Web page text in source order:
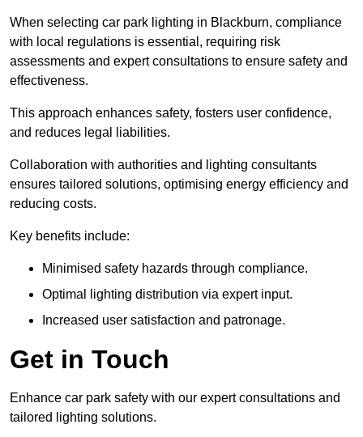
When selecting car park lighting in Blackburn, compliance
with local regulations is essential, requiring risk
assessments and expert consultations to ensure safety and
effectiveness.
This approach enhances safety, fosters user confidence,
and reduces legal liabilities.
Collaboration with authorities and lighting consultants
ensures tailored solutions, optimising energy efficiency and
reducing costs.
Key benefits include:
Minimised safety hazards through compliance.
Optimal lighting distribution via expert input.
Increased user satisfaction and patronage.
Get in Touch
Enhance car park safety with our expert consultations and
tailored lighting solutions.